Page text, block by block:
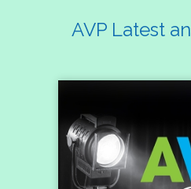
AVP Latest